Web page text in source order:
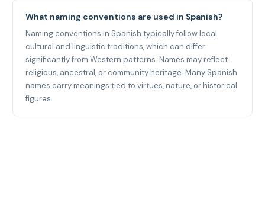
What naming conventions are used in Spanish?
Naming conventions in Spanish typically follow local
cultural and linguistic traditions, which can differ
significantly from Western patterns. Names may reflect
religious, ancestral, or community heritage. Many Spanish
names carry meanings tied to virtues, nature, or historical
figures.